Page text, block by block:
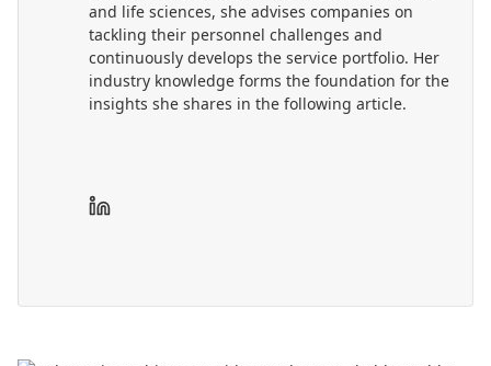
and life sciences, she advises companies on
tackling their personnel challenges and
continuously develops the service portfolio. Her
industry knowledge forms the foundation for the
insights she shares in the following article.